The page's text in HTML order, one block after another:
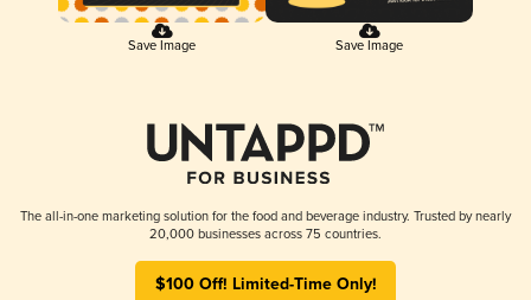
Save Image Save Image
The all-in-one marketing solution for the food and beverage industry. Trusted by nearly
20,000 businesses across 75 countries.
$100 Off! Limited-Time Only!